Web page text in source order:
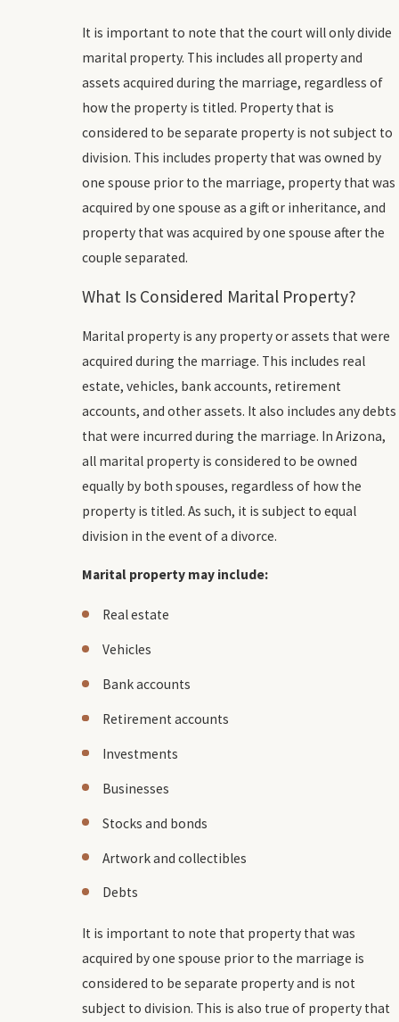
It is important to note that the court will only divide
marital property. This includes all property and
assets acquired during the marriage, regardless of
how the property is titled. Property that is
considered to be separate property is not subject to
division. This includes property that was owned by
one spouse prior to the marriage, property that was
acquired by one spouse as a gift or inheritance, and
property that was acquired by one spouse after the
couple separated.
What Is Considered Marital Property?
Marital property is any property or assets that were
acquired during the marriage. This includes real
estate, vehicles, bank accounts, retirement
accounts, and other assets. It also includes any debts
that were incurred during the marriage. In Arizona,
all marital property is considered to be owned
equally by both spouses, regardless of how the
property is titled. As such, it is subject to equal
division in the event of a divorce.
Marital property may include:
Real estate
Vehicles
Bank accounts
Retirement accounts
Investments
Businesses
Stocks and bonds
Artwork and collectibles
Debts
It is important to note that property that was
acquired by one spouse prior to the marriage is
considered to be separate property and is not
subject to division. This is also true of property that